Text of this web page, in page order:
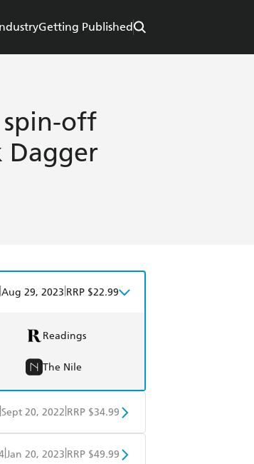
Getting Published
spin-off
Dagger
Aug 29, 2023 RRP $22.99
Readings
The Nile
Sept 20, 2022 RRP $34.99
Readings
Jan 20, 2023 RRP $49.99